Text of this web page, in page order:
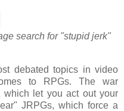
search for "stupid jerk"
debated topics in video
to RPGs. The war
which let you act out your
JRPGs, which force a